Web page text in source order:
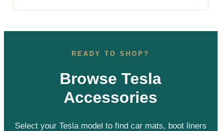
READY TO SHOP?
Browse Tesla
Accessories
Select your Tesla model to find car mats, boot liners